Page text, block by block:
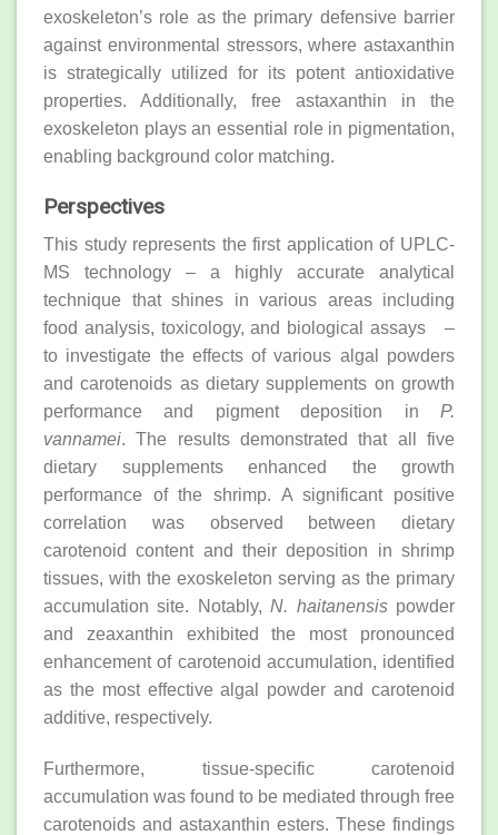
exoskeleton’s role as the primary defensive barrier
against environmental stressors, where astaxanthin
is strategically utilized for its potent antioxidative
properties. Additionally, free astaxanthin in the
exoskeleton plays an essential role in pigmentation,
enabling background color matching.
Perspectives
This study represents the first application of UPLC-
MS technology – a highly accurate analytical
technique that shines in various areas including
food analysis, toxicology, and biological assays –
to investigate the effects of various algal powders
and carotenoids as dietary supplements on growth
performance and pigment deposition in P.
vannamei. The results demonstrated that all five
dietary supplements enhanced the growth
performance of the shrimp. A significant positive
correlation was observed between dietary
carotenoid content and their deposition in shrimp
tissues, with the exoskeleton serving as the primary
accumulation site. Notably,N. haitanensispowder
and zeaxanthin exhibited the most pronounced
enhancement of carotenoid accumulation, identified
as the most effective algal powder and carotenoid
additive, respectively.
Furthermore, tissue-specific carotenoid
accumulation was found to be mediated through free
carotenoids and astaxanthin esters. These findings